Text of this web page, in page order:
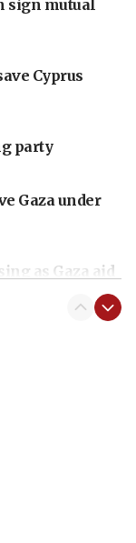
sign mutual
Cyprus
party
Gaza under
as Gaza aid